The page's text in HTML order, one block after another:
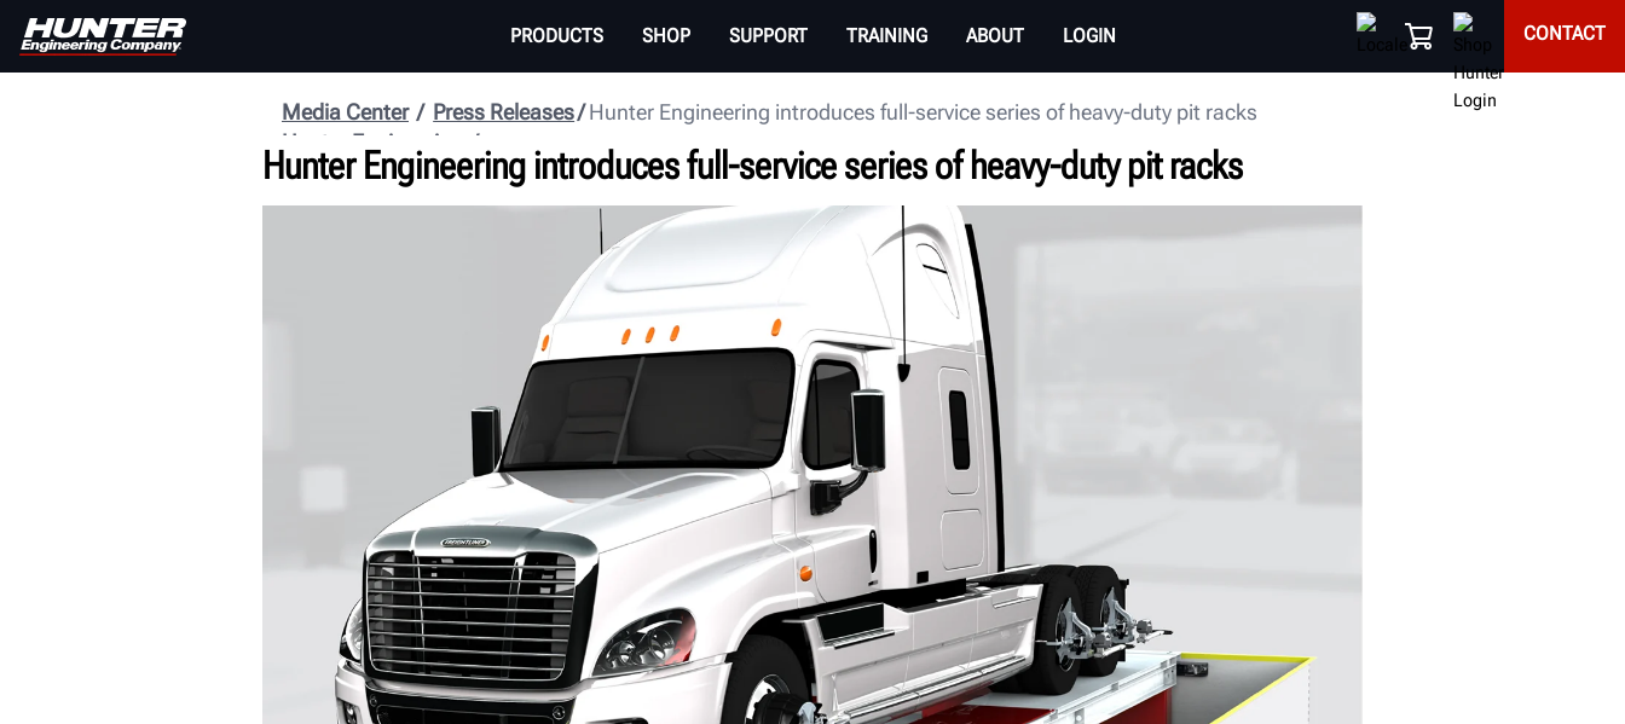
PRODUCTS SHOP SUPPORT TRAINING ABOUT LOGIN CONTACT
Hunter Engineering introduces full-service series of heavy-duty pit racks
Press Releases
Media Center
Hunter Engineering
Hunter Engineering introduces full-service series of heavy-duty pit racks